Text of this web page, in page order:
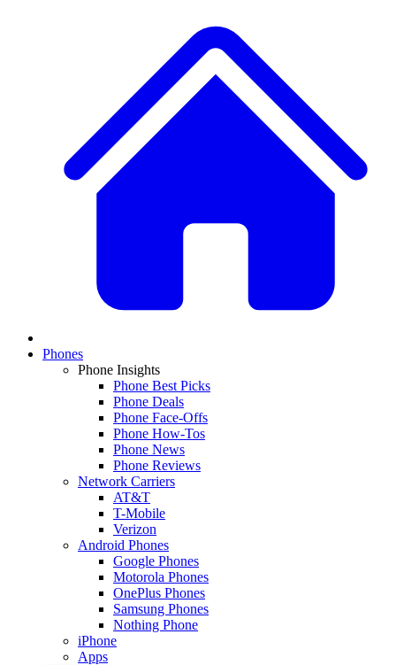
Phones
Phone Insights
Phone Best Picks
Phone Deals
Phone Face-Offs
Phone How-Tos
Phone News
Phone Reviews
Network Carriers
AT&T
T-Mobile
Verizon
Android Phones
Google Phones
Motorola Phones
OnePlus Phones
Samsung Phones
Nothing Phone
iPhone
Apps